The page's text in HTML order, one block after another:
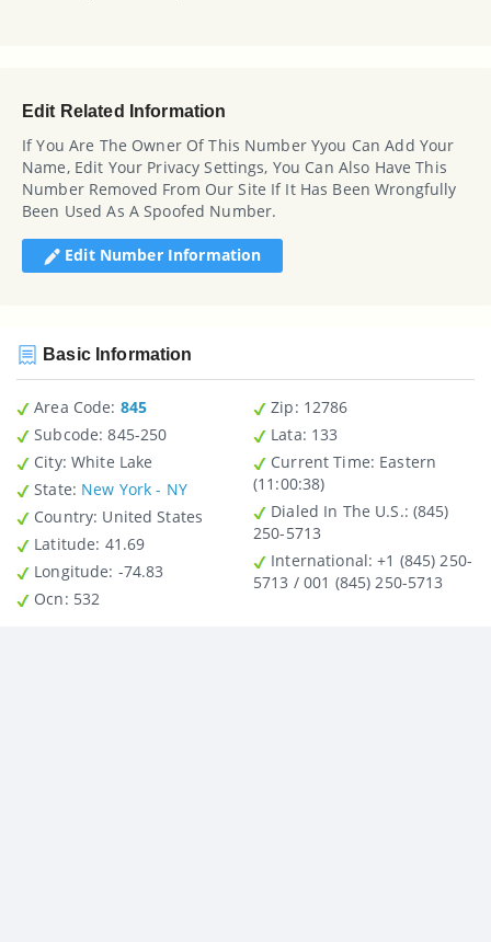
Edit Related Information
If You Are The Owner Of This Number Yyou Can Add Your
Name, Edit Your Privacy Settings, You Can Also Have This
Number Removed From Our Site If It Has Been Wrongfully
Been Used As A Spoofed Number.
Edit Number Information
Basic Information
Area Code: 845
Subcode: 845-250
City: White Lake
State: New York - NY
Country : United States
Latitude : 41.69
Longitude: -74.83
Ocn: 532
Zip : 12786
Lata: 133
Current Time: Eastern
(11:00:38)
Dialed In The U.S.: (845)
250-5713
International: +1 (845) 250-
5713 / 001 (845) 250-5713